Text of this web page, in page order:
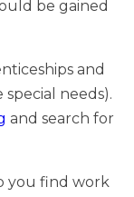
be gained
and
needs).
and search for
you find work